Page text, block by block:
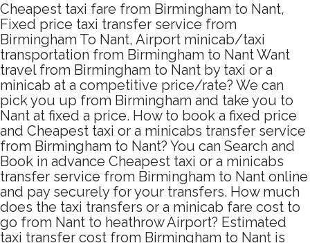
Cheapest taxi fare from Birmingham to Nant,
Fixed price taxi transfer service from
Birmingham To Nant, Airport minicab/taxi
transportation from Birmingham to Nant Want
travel from Birmingham to Nant by taxi or a
minicab at a competitive price/rate? We can
pick you up from Birmingham and take you to
Nant at fixed a price. How to book a fixed price
and Cheapest taxi or a minicabs transfer service
from Birmingham to Nant? You can Search and
Book in advance Cheapest taxi or a minicabs
transfer service from Birmingham to Nant online
and pay securely for your transfers. How much
does the taxi transfers or a minicab fare cost to
go from Nant to heathrow Airport? Estimated
taxi transfer cost from Birmingham to Nant is